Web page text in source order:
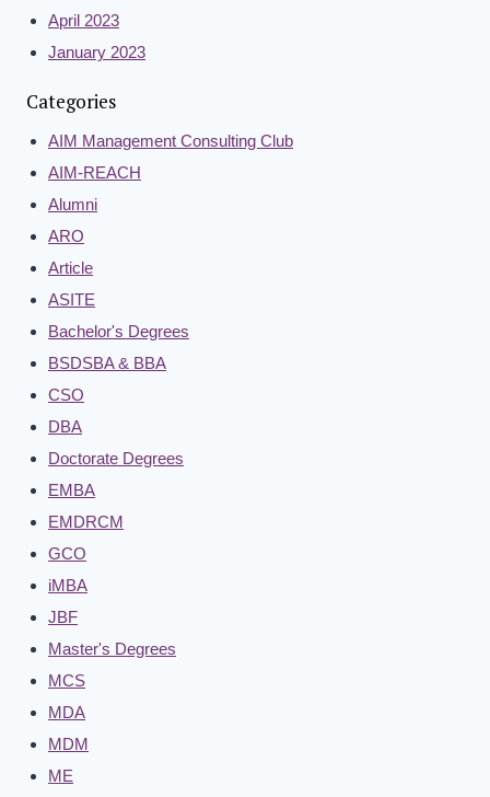
April 2023
January 2023
Categories
AIM Management Consulting Club
AIM-REACH
Alumni
ARO
Article
ASITE
Bachelor's Degrees
BSDSBA & BBA
CSO
DBA
Doctorate Degrees
EMBA
EMDRCM
GCO
iMBA
JBF
Master's Degrees
MCS
MDA
MDM
ME